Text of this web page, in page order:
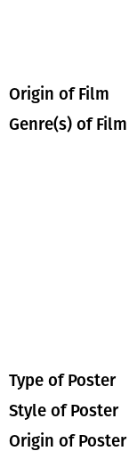
Origin of Film
Genre(s) of Film
Type of Poster
Style of Poster
Origin of Poster